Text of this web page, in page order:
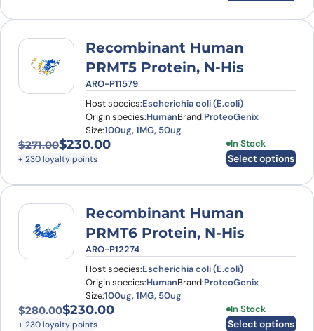
Recombinant Human
PRMT5 Protein, N-His
ARO-P11579
Host species:Escherichia coli (E.coli)
Origin species:HumanBrand:ProteoGenix
Size:100ug, 1MG, 50ug
$271.00
Original price was: $271.00.
$230.00
Current price is: $230.00.
+ 230 loyalty points
In Stock
Select options
This product
Recombinant Human
PRMT6 Protein, N-His
ARO-P12274
Host species:Escherichia coli (E.coli)
Origin species:HumanBrand:ProteoGenix
Size:100ug, 1MG, 50ug
$280.00
Original price was: $280.00.
$230.00
Current price is: $230.00.
+ 230 loyalty points
In Stock
Select options
This product